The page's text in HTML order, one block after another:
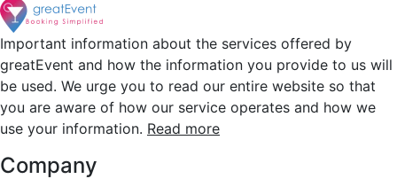
Important information about the services offered by
greatEvent and how the information you provide to us will
be used. We urge you to read our entire website so that
you are aware of how our service operates and how we
use your information. Read more
Company